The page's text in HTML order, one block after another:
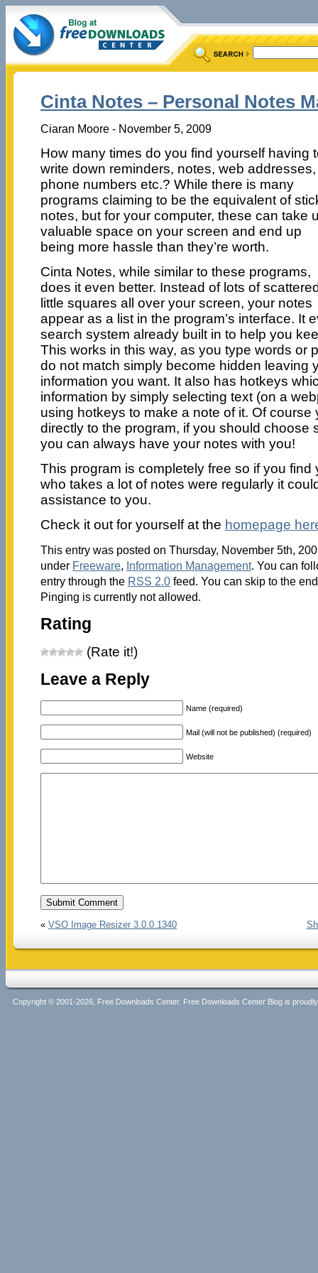
Cinta Notes – Personal Notes
Ciaran Moore - November 5, 2009
How many times do you find yourself having
write down reminders, notes, web addresses,
phone numbers etc.? While there is many
programs claiming to be the equivalent of
notes, but for your computer, these can take
valuable space on your screen and end up
being more hassle than they’re worth.
Cinta Notes, while similar to these programs,
does it even better. Instead of lots of
little squares all over your screen, your notes
appear as a list in the program’s interface. It
search system already built in to help you
This works in this way, as you type words or
do not match simply become hidden leaving
information you want. It also has hotkeys
information by simply selecting text (on a
using hotkeys to make a note of it. Of course
directly to the program, if you should choose
you can always have your notes with you!
This program is completely free so if you
who takes a lot of notes were regularly it
assistance to you.
Check it out for yourself at the homepage
This entry was posted on Thursday, November 5th,
under Freeware, Information Management. You can
entry through the RSS 2.0feed. You can skip to the
Pinging is currently not allowed.
Rating
(Rate it!)
Leave a Reply
Name (required)
Mail (will not be published) (required)
Website
« VSO Image Resizer 3.0.0.1340
Copyright © 2001-2026, Free Downloads Center. Free Downloads Center Blog is